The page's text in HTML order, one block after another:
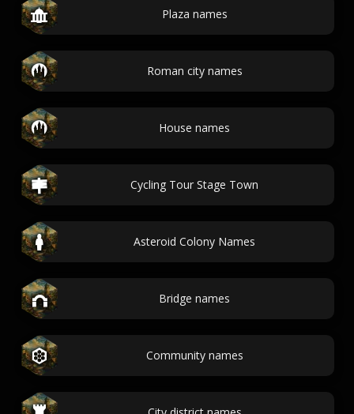
Plaza names
Roman city names
House names
Cycling Tour Stage Town
Asteroid Colony Names
Bridge names
Community names